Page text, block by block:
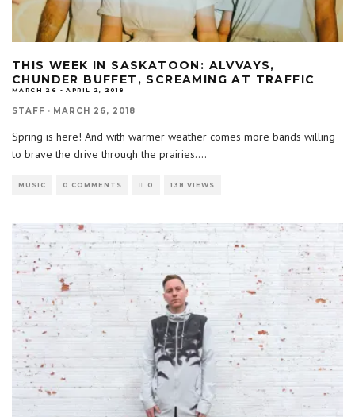
THIS WEEK IN SASKATOON: ALVVAYS,
CHUNDER BUFFET, SCREAMING AT TRAFFIC
MARCH 26 - APRIL 2, 2018
STAFF · MARCH 26, 2018
Spring is here! And with warmer weather comes more bands willing
to brave the drive through the prairies....
MUSIC 0 COMMENTS 0 138 VIEWS